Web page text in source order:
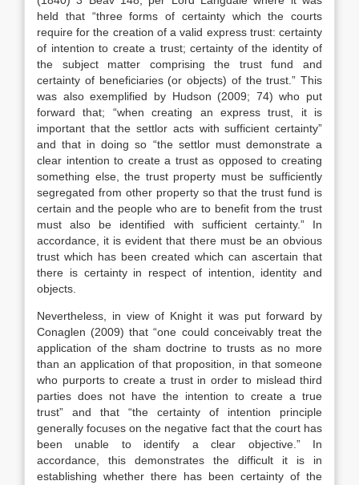
held that “three forms of certainty which the courts
require for the creation of a valid express trust: certainty
of intention to create a trust; certainty of the identity of
the subject matter comprising the trust fund and
certainty of beneficiaries (or objects) of the trust.” This
was also exemplified by Hudson (2009; 74) who put
forward that; “when creating an express trust, it is
important that the settlor acts with sufficient certainty”
and that in doing so “the settlor must demonstrate a
clear intention to create a trust as opposed to creating
something else, the trust property must be sufficiently
segregated from other property so that the trust fund is
certain and the people who are to benefit from the trust
must also be identified with sufficient certainty.” In
accordance, it is evident that there must be an obvious
trust which has been created which can ascertain that
there is certainty in respect of intention, identity and
objects.
Nevertheless, in view of Knight it was put forward by
Conaglen (2009) that “one could conceivably treat the
application of the sham doctrine to trusts as no more
than an application of that proposition, in that someone
who purports to create a trust in order to mislead third
parties does not have the intention to create a true
trust” and that “the certainty of intention principle
generally focuses on the negative fact that the court has
been unable to identify a clear objective.” In
accordance, this demonstrates the difficult it is in
establishing whether there has been certainty of the